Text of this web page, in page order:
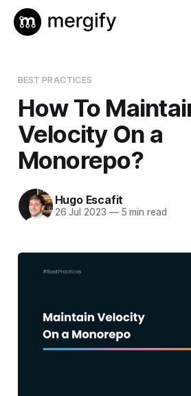
BEST PRACTICES
How To
Velocity On a
Monorepo?
Hugo Escafit
26 Jul 2023 —5 min read